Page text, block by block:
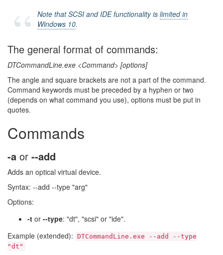
Note that SCSI and IDE functionality is limited in
Windows 10.
The general format of commands:
DTCommandLine.exe <Command> [options]
The angle and square brackets are not a part of the command.
Command keywords must be preceded by a hyphen or two
(depends on what command you use), options must be put in
quotes.
Commands
-a or --add
Adds an optical virtual device.
Syntax: --add --type "arg"
Options:
-t or --type: "dt", "scsi" or "ide".
Example (extended): DTCommandLine.exe --add --type
"dt"